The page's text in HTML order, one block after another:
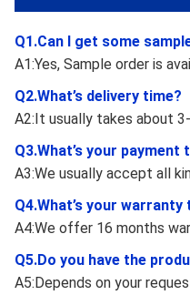
Q1.Can I get some
A1:Yes, Sample order is
Q2.What’s delivery time?
A2:It usually takes about
Q3.What’s your payment
A3:We usually accept all
Q4.What’s your warranty
A4:We offer 16 months
Q5.Do you have the
A5:Depends on your